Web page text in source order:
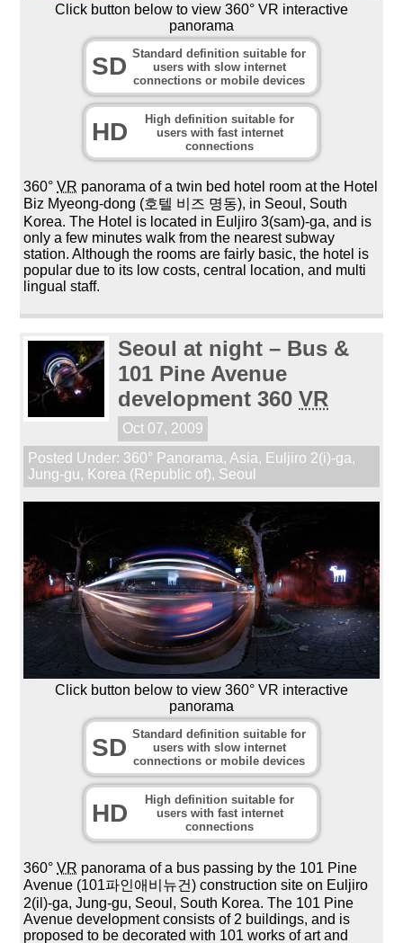
Click button below to view 360° VR interactive
panorama
SD Standard definition suitable for
users with slow internet
connections or mobile devices
HD
High definition suitable for
users with fast internet
connections
360°VR panorama of a twin bed hotel room at the Hotel
Biz Myeong-dong (호텔 비즈 명동), in Seoul, South
Korea. The Hotel is located in Euljiro 3(sam)-ga, and is
only a few minutes walk from the nearest subway
station. Although the rooms are fairly basic, the hotel is
popular due to its low costs, central location, and multi
lingual staff.
Seoul at night – Bus &
101 Pine Avenue
development 360VR
Oct 07, 2009
Posted Under: 360° Panorama, Asia, Euljiro 2(i)-ga,
Jung-gu, Korea (Republic of), Seoul
Click button below to view 360° VR interactive
panorama
SD Standard definition suitable for
users with slow internet
connections or mobile devices
HD
High definition suitable for
users with fast internet
connections
360°VR panorama of a bus passing by the 101 Pine
Avenue (101파인애비뉴건) construction site on Euljiro
2(il)-ga, Jung-gu, Seoul, South Korea. The 101 Pine
Avenue development consists of 2 buildings, and is
proposed to be decorated with 101 works of art and